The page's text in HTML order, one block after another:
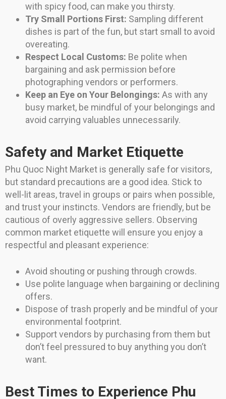
with spicy food, can make you thirsty.
Try Small Portions First: Sampling different
dishes is part of the fun, but start small to avoid
overeating.
Respect Local Customs: Be polite when
bargaining and ask permission before
photographing vendors or performers.
Keep an Eye on Your Belongings: As with any
busy market, be mindful of your belongings and
avoid carrying valuables unnecessarily.
Safety and Market Etiquette
Phu Quoc Night Market is generally safe for visitors,
but standard precautions are a good idea. Stick to
well-lit areas, travel in groups or pairs when possible,
and trust your instincts. Vendors are friendly, but be
cautious of overly aggressive sellers. Observing
common market etiquette will ensure you enjoy a
respectful and pleasant experience:
Avoid shouting or pushing through crowds.
Use polite language when bargaining or declining
offers.
Dispose of trash properly and be mindful of your
environmental footprint.
Support vendors by purchasing from them but
don’t feel pressured to buy anything you don’t
want.
Best Times to Experience Phu